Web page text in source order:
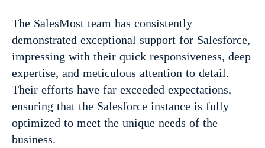
The SalesMost team has consistently
demonstrated exceptional support for Salesforce,
impressing with their quick responsiveness, deep
expertise, and meticulous attention to detail.
Their efforts have far exceeded expectations,
ensuring that the Salesforce instance is fully
optimized to meet the unique needs of the
business.